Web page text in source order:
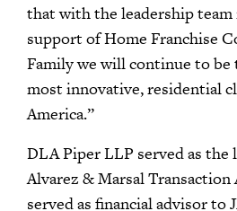
that with the leadership team
support of Home Franchise
Family we will continue to
most innovative, residential
America.”
DLA Piper LLP served as the
Alvarez & Marsal
served as financial advisor to